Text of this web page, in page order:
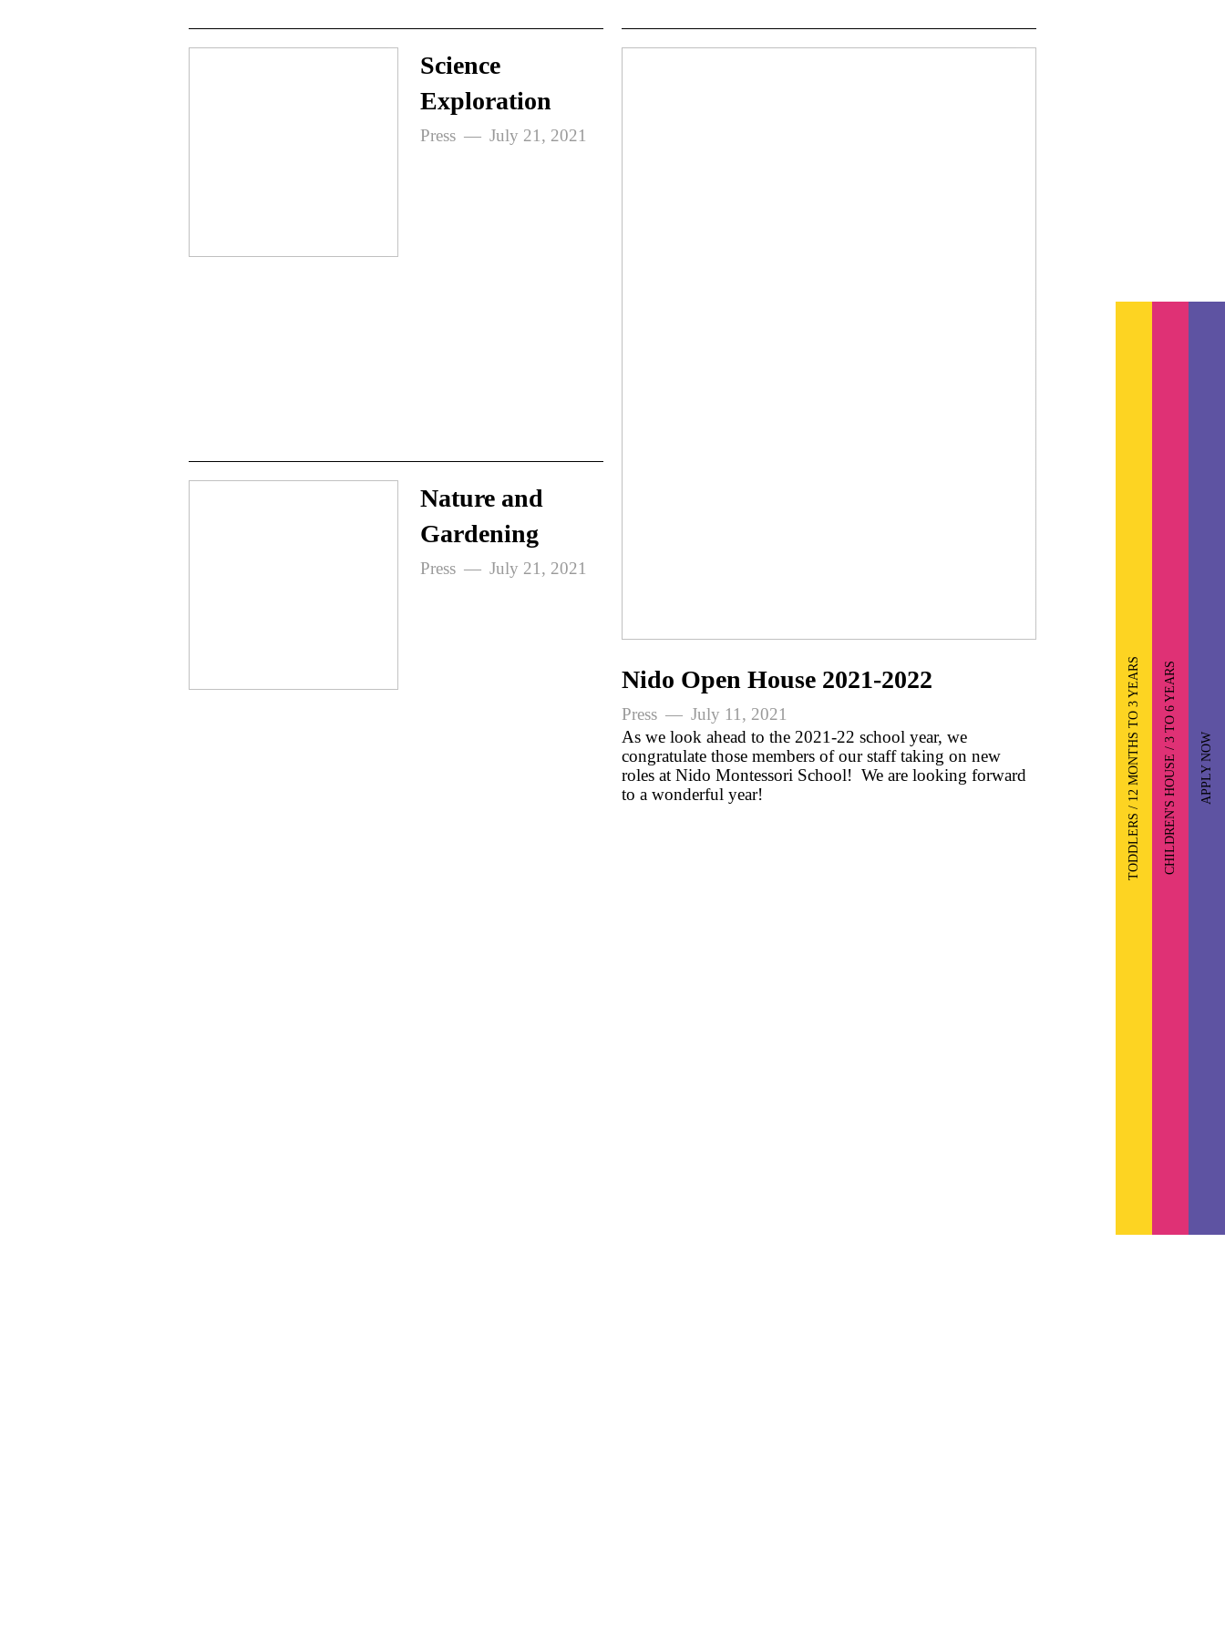
TODDLERS / 12 MONTHS TO 3 YEARSCHILDREN'S HOUSE / 3 TO 6 YEARS APPLY NOW
Science
Exploration
Press July 21, 2021
Nature and
Gardening
Press July 21, 2021
Nido Open House 2021-2022
Press
July 11, 2021
As we look ahead to the 2021-22 school year, we
congratulate those members of our staff taking on new
roles at Nido Montessori School! We are looking forward
to a wonderful year!